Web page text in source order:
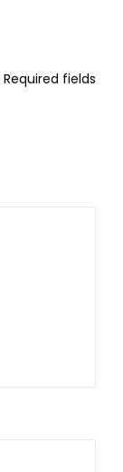
Required fields